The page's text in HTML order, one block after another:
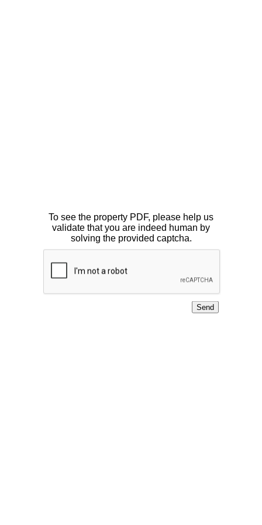
To see the property PDF, please help us
validate that you are indeed human by
solving the provided captcha.